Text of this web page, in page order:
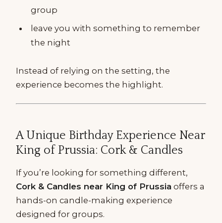
group
leave you with something to remember
the night
Instead of relying on the setting, the
experience becomes the highlight.
A Unique Birthday Experience Near
King of Prussia: Cork & Candles
If you’re looking for something different,
Cork & Candles near King of Prussia offers a
hands-on candle-making experience
designed for groups.